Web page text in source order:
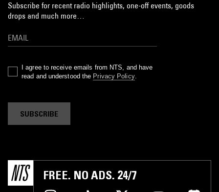
Subscribe for recent radio highlights, one-off events, goods
drops and much more…
I agree to receive emails from NTS, and have
read and understood the Privacy Policy.
SUBSCRIBE
FREE. NO ADS. 24/7